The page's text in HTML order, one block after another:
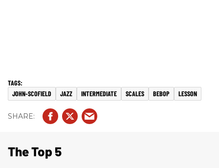
JOHN-SCOFIELD JAZZ INTERMEDIATE SCALES BEBOP LESSON
The Top 5